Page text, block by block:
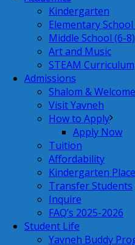
Kindergarten
Elementary School
Middle School (6-8)
Art and Music
STEAM Curriculum
Admissions
Shalom & Welcome
Visit Yavneh
How to Apply
Apply Now
Tuition
Affordability
Kindergarten
Transfer Students
Inquire
FAQ’s 2025-2026
Student Life
Yavneh Buddy